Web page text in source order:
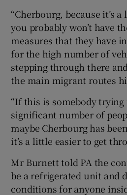
“Cherbourg, because it’s
you probably won’t have
measures that they have
for the high number of
stepping through there
the main migrant routes
“If this is somebody trying
significant number of
maybe Cherbourg has
it’s a little easier to get
Mr Burnett told PA the
be a refrigerated unit and
conditions for anyone